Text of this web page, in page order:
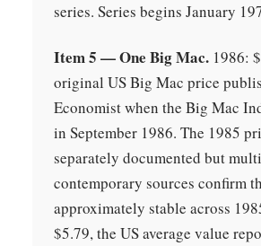
series. Series begins January
Item 5 — One Big Mac. 1986:
original US Big Mac price
Economist when the Big Mac
in September 1986. The 1985
separately documented but
contemporary sources confirm
approximately stable across
$5.79, the US average value